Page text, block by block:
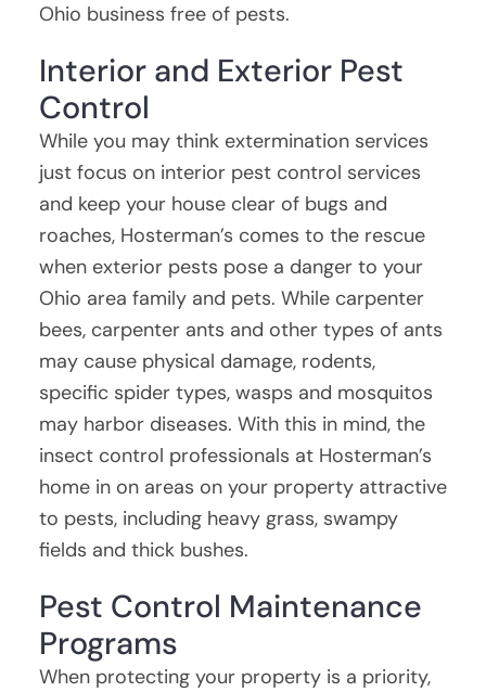
Ohio business free of pests.
Interior and Exterior Pest
Control
While you may think extermination services
just focus on interior pest control services
and keep your house clear of bugs and
roaches, Hosterman’s comes to the rescue
when exterior pests pose a danger to your
Ohio area family and pets. While carpenter
bees, carpenter ants and other types of ants
may cause physical damage, rodents,
specific spider types, wasps and mosquitos
may harbor diseases. With this in mind, the
insect control professionals at Hosterman’s
home in on areas on your property attractive
to pests, including heavy grass, swampy
fields and thick bushes.
Pest Control Maintenance
Programs
When protecting your property is a priority,